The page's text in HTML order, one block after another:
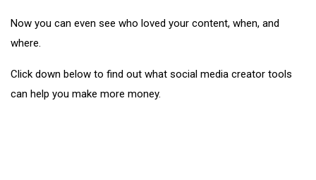
Now you can even see who loved your content, when, and
where.
Click down below to find out what social media creator tools
can help you make more money.